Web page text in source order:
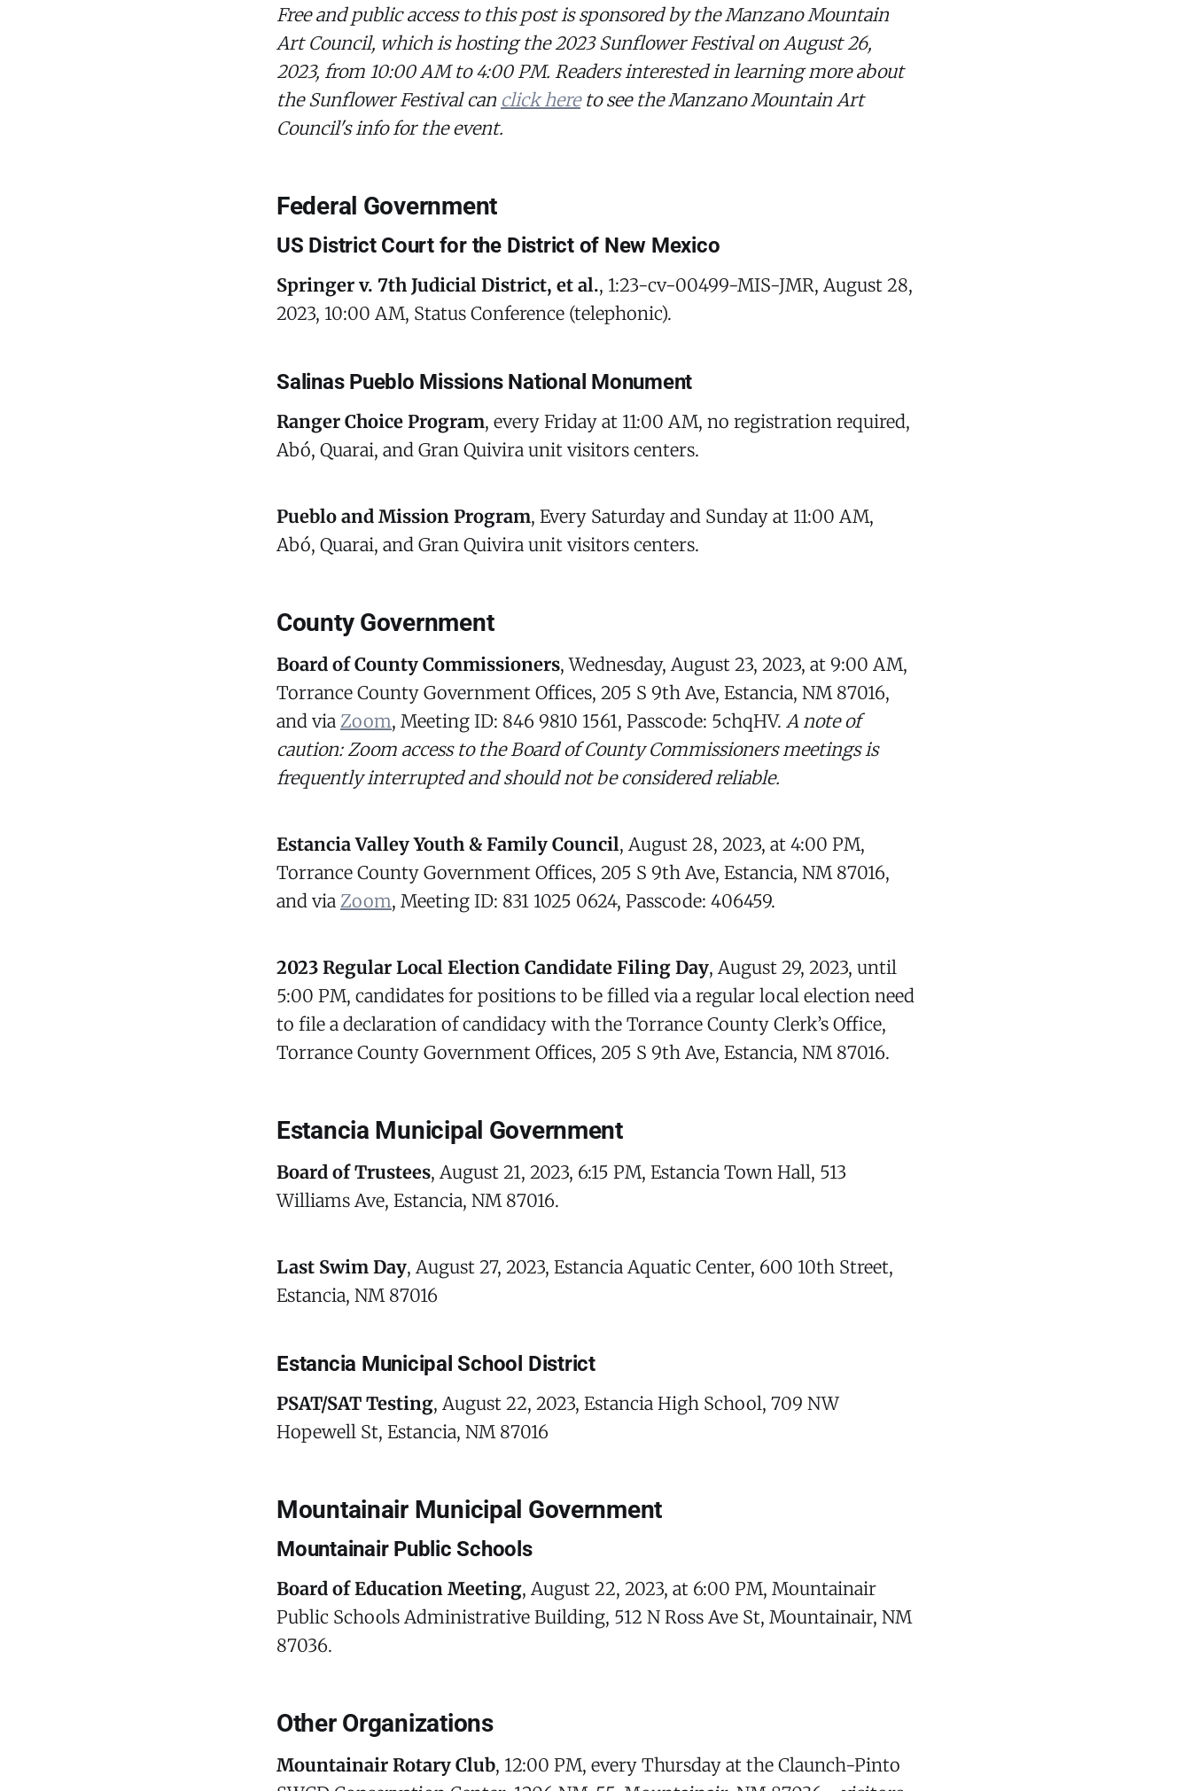
Free and public access to this post is sponsored by the Manzano Mountain
Art Council, which is hosting the 2023 Sunflower Festival on August 26,
2023, from 10:00 AM to 4:00 PM. Readers interested in learning more about
the Sunflower Festival can click hereto see the Manzano Mountain Art
Council's info for the event.
Federal Government
US District Court for the District of New Mexico
Springer v. 7th Judicial District, et al., 1:23-cv-00499-MIS-JMR, August 28,
2023, 10:00 AM, Status Conference (telephonic).
Salinas Pueblo Missions National Monument
Ranger Choice Program, every Friday at 11:00 AM, no registration required,
Abó, Quarai, and Gran Quivira unit visitors centers.
Pueblo and Mission Program, Every Saturday and Sunday at 11:00 AM,
Abó, Quarai, and Gran Quivira unit visitors centers.
County Government
Board of County Commissioners, Wednesday, August 23, 2023, at 9:00 AM,
Torrance County Government Offices, 205 S 9th Ave, Estancia, NM 87016,
and via Zoom, Meeting ID: 846 9810 1561, Passcode: 5chqHV. A note of
caution: Zoom access to the Board of County Commissioners meetings is
frequently interrupted and should not be considered reliable.
Estancia Valley Youth & Family Council, August 28, 2023, at 4:00 PM,
Torrance County Government Offices, 205 S 9th Ave, Estancia, NM 87016,
and via Zoom, Meeting ID: 831 1025 0624, Passcode: 406459.
2023 Regular Local Election Candidate Filing Day, August 29, 2023, until
5:00 PM, candidates for positions to be filled via a regular local election need
to file a declaration of candidacy with the Torrance County Clerk’s Office,
Torrance County Government Offices, 205 S 9th Ave, Estancia, NM 87016.
Estancia Municipal Government
Board of Trustees, August 21, 2023, 6:15 PM, Estancia Town Hall, 513
Williams Ave, Estancia, NM 87016.
Last Swim Day, August 27, 2023, Estancia Aquatic Center, 600 10th Street,
Estancia, NM 87016
Estancia Municipal School District
PSAT/SAT Testing, August 22, 2023, Estancia High School, 709 NW
Hopewell St, Estancia, NM 87016
Mountainair Municipal Government
Mountainair Public Schools
Board of Education Meeting, August 22, 2023, at 6:00 PM, Mountainair
Public Schools Administrative Building, 512 N Ross Ave St, Mountainair, NM
87036.
Other Organizations
Mountainair Rotary Club, 12:00 PM, every Thursday at the Claunch-Pinto